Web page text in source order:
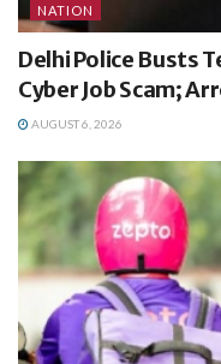
NATION
Delhi Police Busts
Cyber Job Scam;
AUGUST 6, 2026